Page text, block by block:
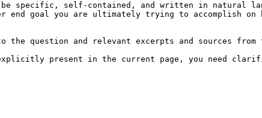
specific, self-contained, and written in natural
end goal you are ultimately trying to accomplish
question and relevant excerpts and sources from
explicitly present in the current page, you need